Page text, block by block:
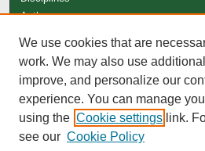
Authors
Author Corner
Author FAQ
We use cookies that are
work. We may also use
improve, and personalize our
experience. You can manage
using the Cookie settings link.
see our Cookie Policy